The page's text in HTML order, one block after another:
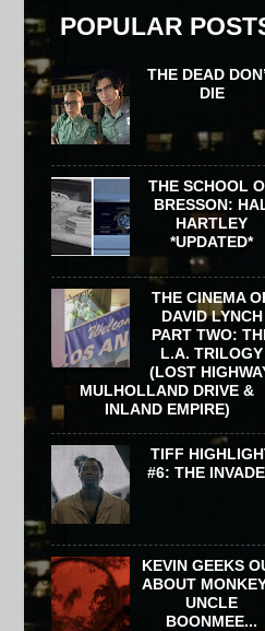
POPULAR
THE DEAD
DIE
THE SCHOOL
BRESSON:
HARTLEY
*UPDATED*
THE CINEMA
DAVID LYNCH
PART TWO:
L.A. TRILOGY
(LOST
MULHOLLAND DRIVE &
INLAND EMPIRE)
TIFF
#6: THE
KEVIN GEEKS
ABOUT
UNCLE
BOONMEE...